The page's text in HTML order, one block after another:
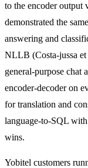
to the encoder output
demonstrated the
answering and
NLLB (Costa-jussa et
general-purpose chat
encoder-decoder on
for translation and
language-to-SQL
wins.
Yobitel customers